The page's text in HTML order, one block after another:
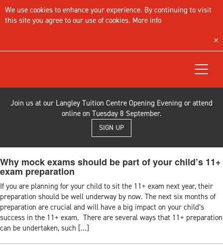
We use cookies to enhance your experience. By continuing to visit
this site you agree to our use of cookies. More info
Toggle
Join us at our Langley Tuition Centre Opening Evening or attend
online on Tuesday 8 September.
SIGN UP
Why mock exams should be part of your child’s 11+
exam preparation
If you are planning for your child to sit the 11+ exam next year, their
preparation should be well underway by now. The next six months of
preparation are crucial and will have a big impact on your child’s
success in the 11+ exam. There are several ways that 11+ preparation
can be undertaken, such […]